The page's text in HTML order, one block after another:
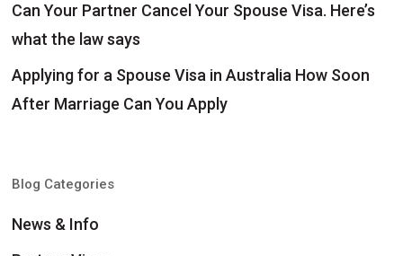
Can Your Partner Cancel Your Spouse Visa. Here’s
what the law says
Applying for a Spouse Visa in Australia How Soon
After Marriage Can You Apply
Blog Categories
News & Info